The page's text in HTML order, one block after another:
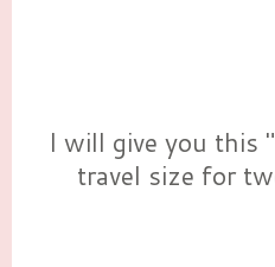
I will give you this "
travel size for